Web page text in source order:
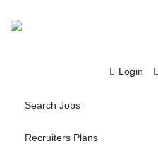
Login
Search Jobs
Recruiters Plans